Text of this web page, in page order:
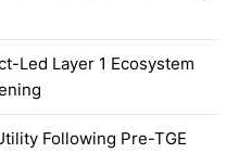
Led Layer 1 Ecosystem
Following Pre-TGE